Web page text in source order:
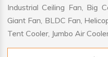
Industrial Ceiling Fan, Big
Giant Fan, BLDC Fan,
Tent Cooler, Jumbo Air